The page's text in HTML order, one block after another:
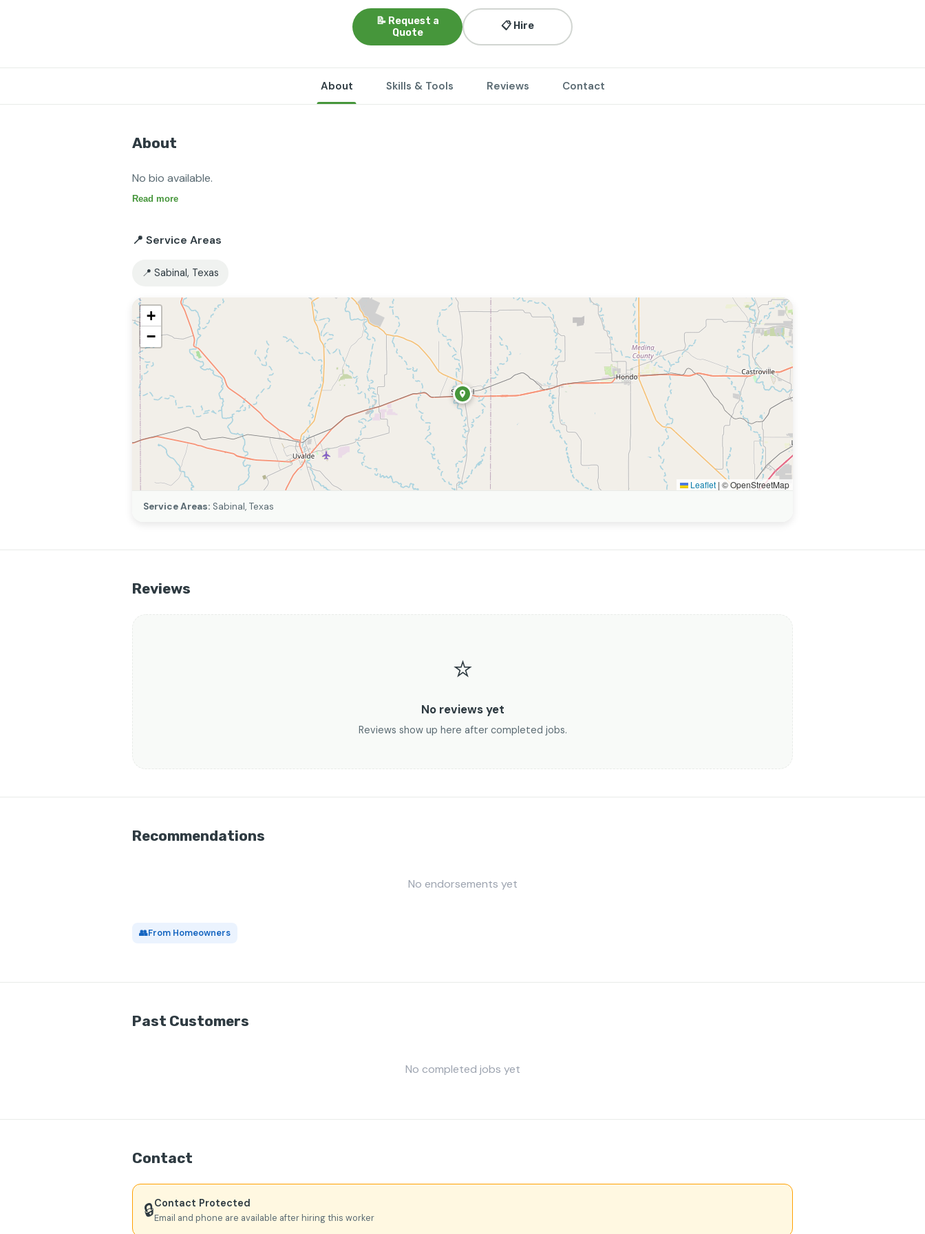
📝 Request a
Quote
📋 Hire
About Skills & Tools Reviews Contact
About
No bio available.
Read more
📍 Service Areas
📍 Sabinal, Texas
+
−
Leaflet | © OpenStreetMap
Service Areas: Sabinal, Texas
Reviews
⭐
No reviews yet
Reviews show up here after completed jobs.
Recommendations
No endorsements yet
👥From Homeowners
Past Customers
No completed jobs yet
Contact
🔒Contact Protected
Email and phone are available after hiring this worker